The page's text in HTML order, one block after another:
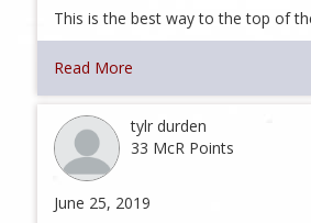
This is the best way to the top of
Read More
tylr durden
33 McR Points
June 25, 2019